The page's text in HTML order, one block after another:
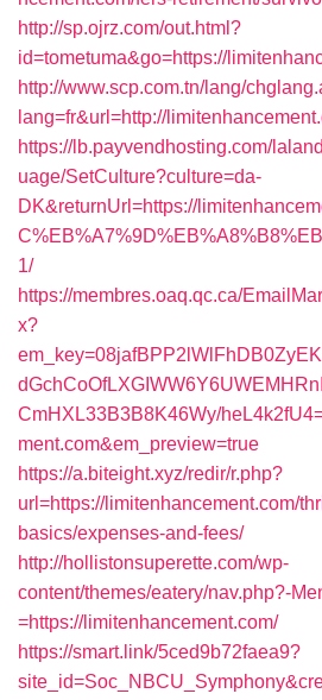
http://sp.ojrz.com/out.html?
id=tometuma&go=https://
http://www.scp.com.tn/lang/
lang=fr&url=http://
https://lb.payvendhosting.com/
uage/SetCulture?culture=da-
DK&returnUrl=https://
1/
https://membres.oaq.qc.ca/
x?
CmHXL33B3B8K46Wy/
ment.com&em_preview=true
https://a.biteight.xyz/redir/r.php?
url=https://limitenhancement.com/
basics/expenses-and-fees/
http://hollistonsuperette.com/wp-
content/themes/eatery/nav.php?-
=https://limitenhancement.com/
https://smart.link/5ced9b72faea9?